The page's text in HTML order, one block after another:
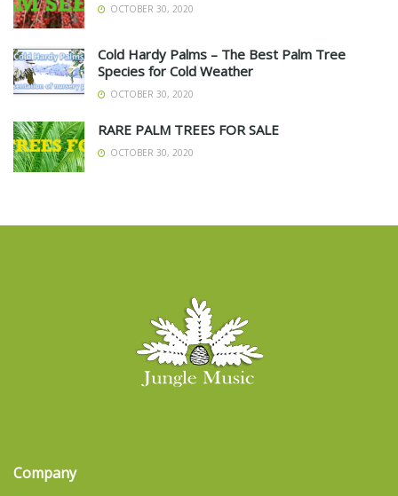
OCTOBER 30, 2020
Cold Hardy Palms – The Best Palm Tree
Species for Cold Weather
OCTOBER 30, 2020
RARE PALM TREES FOR SALE
OCTOBER 30, 2020
Company